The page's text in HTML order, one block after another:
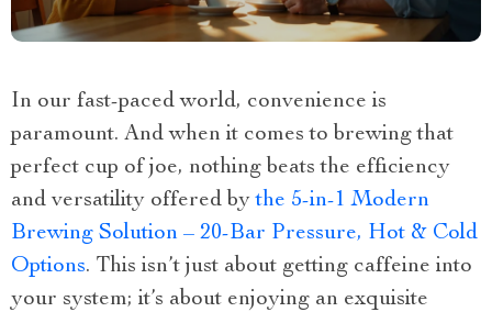
In our fast-paced world, convenience is
paramount. And when it comes to brewing that
perfect cup of joe, nothing beats the efficiency
and versatility offered bythe 5-in-1 Modern
Brewing Solution – 20-Bar Pressure, Hot & Cold
Options. This isn’t just about getting caffeine into
your system; it’s about enjoying an exquisite